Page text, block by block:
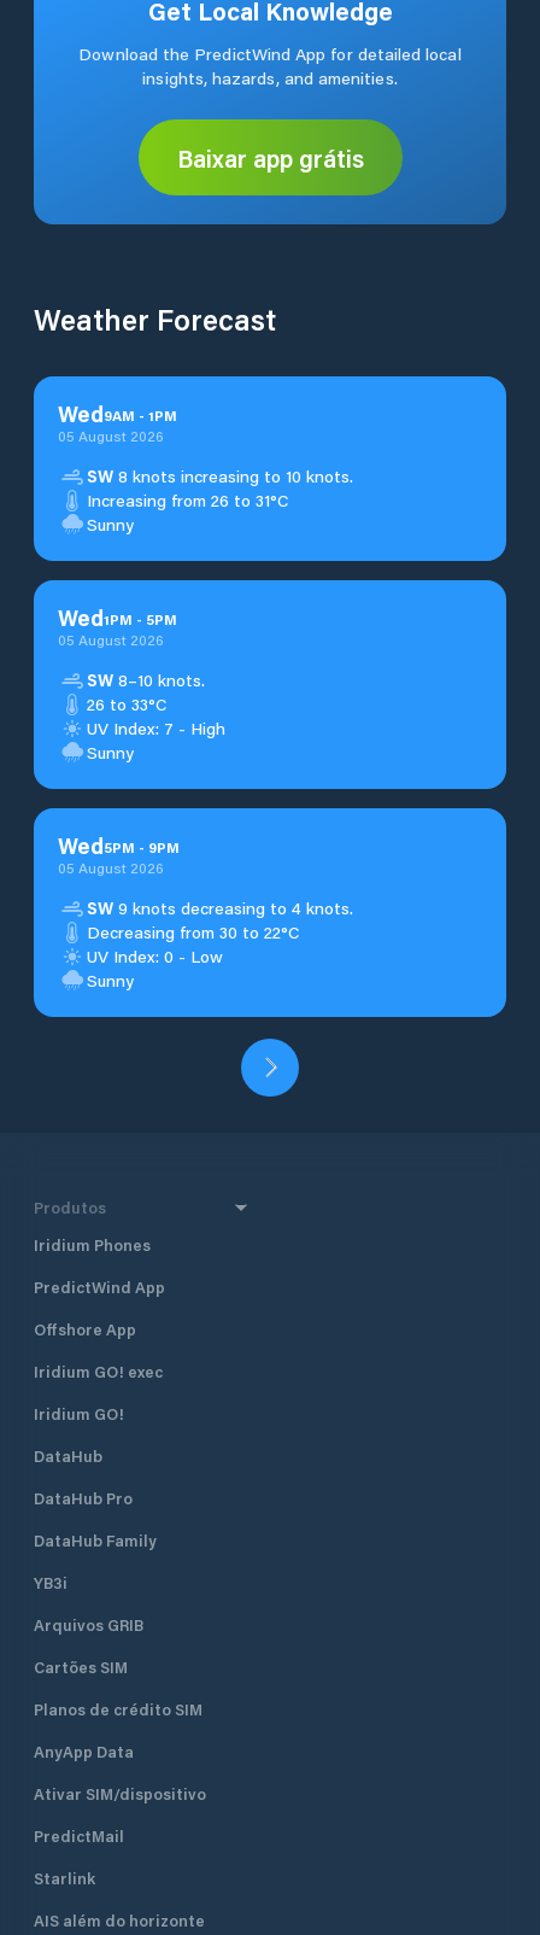
Get Local Knowledge
Download the PredictWind App for detailed local
insights, hazards, and amenities.
Baixar app grátis
Weather Forecast
Wed9AM - 1PM
05 August 2026
SW 8 knots increasing to 10 knots.
Increasing from 26 to 31°C
Sunny
Wed1PM - 5PM
05 August 2026
SW 8–10 knots.
26 to 33°C
UV Index: 7 - High
Sunny
Wed5PM - 9PM
05 August 2026
SW 9 knots decreasing to 4 knots.
Decreasing from 30 to 22°C
UV Index: 0 - Low
Sunny
Produtos
Iridium Phones
PredictWind App
Offshore App
Iridium GO! exec
Iridium GO!
DataHub
DataHub Pro
DataHub Family
YB3i
Arquivos GRIB
Cartões SIM
Planos de crédito SIM
AnyApp Data
Ativar SIM/dispositivo
PredictMail
Starlink
AIS além do horizonte